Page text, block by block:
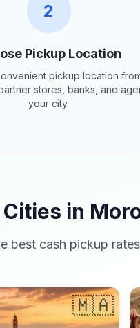
2
Pickup Location
pickup location
stores, banks, and
your city.
in
best cash pickup
🇲🇦